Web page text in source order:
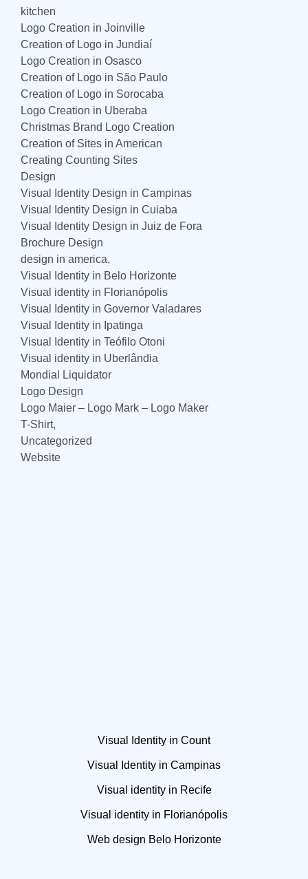
kitchen
Logo Creation in Joinville
Creation of Logo in Jundiaí
Logo Creation in Osasco
Creation of Logo in São Paulo
Creation of Logo in Sorocaba
Logo Creation in Uberaba
Christmas Brand Logo Creation
Creation of Sites in American
Creating Counting Sites
Design
Visual Identity Design in Campinas
Visual Identity Design in Cuiaba
Visual Identity Design in Juiz de Fora
Brochure Design
design in america,
Visual Identity in Belo Horizonte
Visual identity in Florianópolis
Visual Identity in Governor Valadares
Visual Identity in Ipatinga
Visual Identity in Teófilo Otoni
Visual identity in Uberlândia
Mondial Liquidator
Logo Design
Logo Maier – Logo Mark – Logo Maker
T-Shirt,
Uncategorized
Website
Visual Identity in Count
Visual Identity in Campinas
Visual identity in Recife
Visual identity in Florianópolis
Web design Belo Horizonte